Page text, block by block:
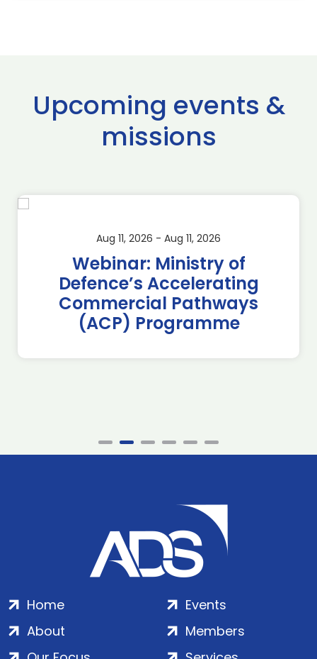
Upcoming events &
missions
Aug 11, 2026 - Aug 11, 2026
Webinar: Ministry of
Defence’s Accelerating
Commercial Pathways
(ACP) Programme
Home
About
Events
Members